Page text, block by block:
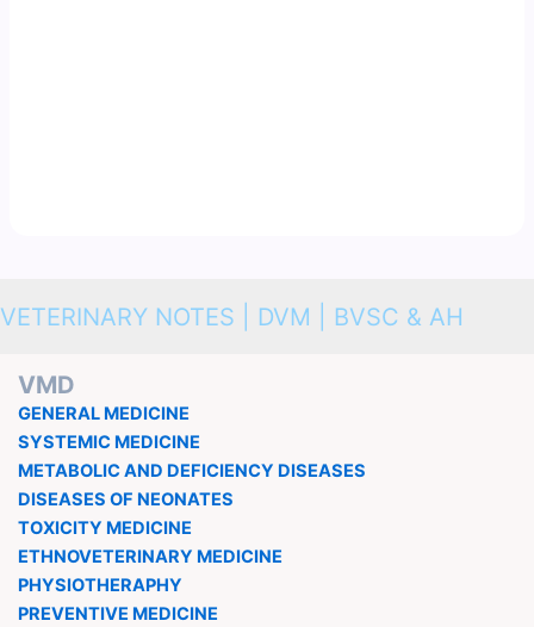
VETERINARY NOTES | DVM | BVSC & AH
VMD
GENERAL MEDICINE
SYSTEMIC MEDICINE
METABOLIC AND DEFICIENCY DISEASES
DISEASES OF NEONATES
TOXICITY MEDICINE
ETHNOVETERINARY MEDICINE
PHYSIOTHERAPHY
PREVENTIVE MEDICINE